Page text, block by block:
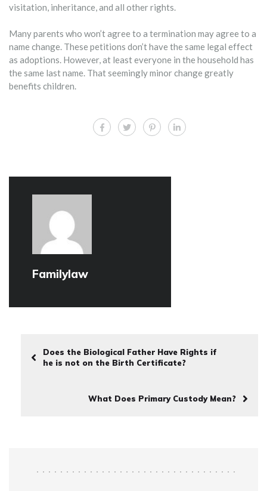
visitation, inheritance, and all other rights.
Many parents who won’t agree to a termination may agree to a
name change. These petitions don’t have the same legal effect
as adoptions. However, at least everyone in the household has
the same last name. That seemingly minor change greatly
benefits children.
Familylaw
Does the Biological Father Have Rights if
he is not on the Birth Certificate?
What Does Primary Custody Mean?